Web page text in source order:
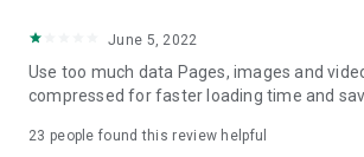
(Hong Kong dramas, Japanese dramas,
American dramas, new Netflix series),
trending topics in the city.
June 5, 2022
Use too much data Pages, images and
compressed for faster loading time and
23 people found this review helpful